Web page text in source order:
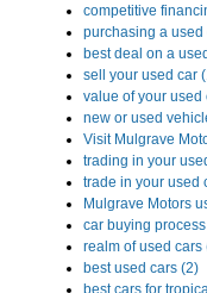
competitive
purchasing a used
best deal on a
sell your used car
value of your used
new or used
Visit Mulgrave
trading in your
trade in your used
Mulgrave Motors
car buying
realm of used cars
best used cars (2)
best cars for